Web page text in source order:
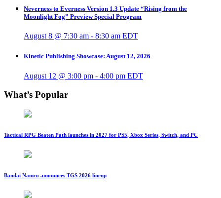
Neverness to Everness Version 1.3 Update “Rising from the
Moonlight Fog” Preview Special Program
August 8 @ 7:30 am - 8:30 am EDT
Kinetic Publishing Showcase: August 12, 2026
August 12 @ 3:00 pm - 4:00 pm EDT
What’s Popular
Tactical RPG Beaten Path launches in 2027 for PS5, Xbox Series, Switch, and PC
Bandai Namco announces TGS 2026 lineup